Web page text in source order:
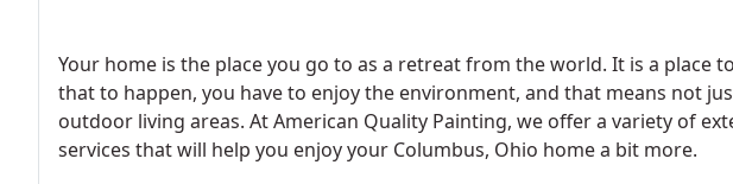
Your home is the place you go to as a retreat from the world. It is a place
that to happen, you have to enjoy the environment, and that means not
outdoor living areas. At American Quality Painting, we offer a variety of
services that will help you enjoy your Columbus, Ohio home a bit more.